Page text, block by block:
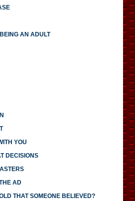
AN ADULT
YOU
DECISIONS
AD
THAT SOMEONE BELIEVED?